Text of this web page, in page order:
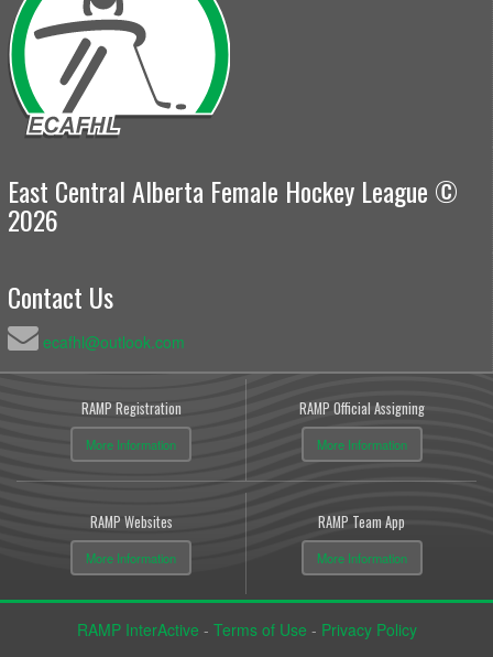
East Central Alberta Female Hockey League ©
2026
Contact Us
ecafhl@outlook.com
RAMP Registration
More Information
RAMP Official Assigning
More Information
RAMP Websites
More Information
RAMP Team App
More Information
RAMP InterActive - Terms of Use - Privacy Policy